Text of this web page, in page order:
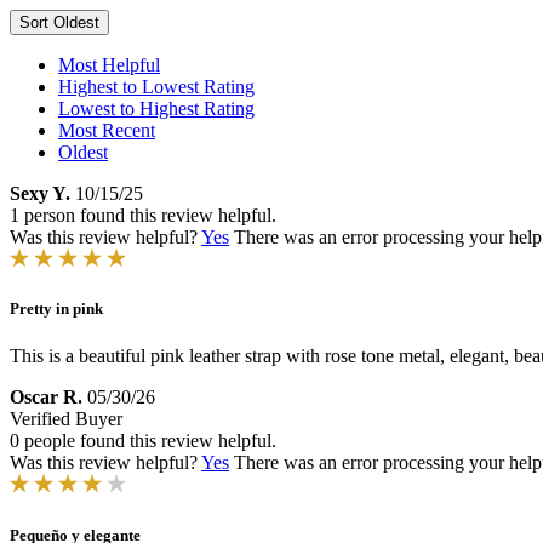
Sort Oldest
Most Helpful
Highest to Lowest Rating
Lowest to Highest Rating
Most Recent
Oldest
Sexy Y. 10/15/25
1 person found this review helpful.
Was this review helpful?Yes There was an error processing your
Pretty in pink
This is a beautiful pink leather strap with rose tone metal, elegant,
Oscar R. 05/30/26
Verified Buyer
0 people found this review helpful.
Was this review helpful?Yes There was an error processing your
Pequeño y elegante